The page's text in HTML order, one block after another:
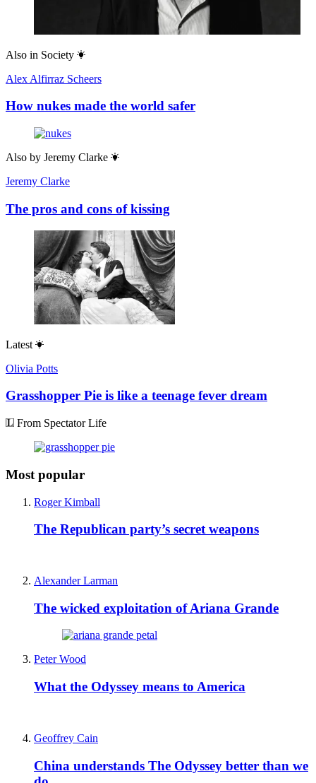
Also in Society
Alex Alfirraz Scheers
How nukes made the world safer
Also by Jeremy Clarke
Jeremy Clarke
The pros and cons of kissing
Latest
Olivia Potts
Grasshopper Pie is like a teenage fever dream
From Spectator Life
Most popular
Roger Kimball
The Republican party’s secret weapons
Alexander Larman
The wicked exploitation of Ariana Grande
Peter Wood
What the Odyssey means to America
Geoffrey Cain
China understands The Odyssey better than we